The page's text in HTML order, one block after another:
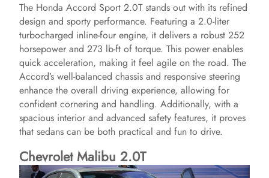
The Honda Accord Sport 2.0T stands out with its refined
design and sporty performance. Featuring a 2.0-liter
turbocharged inline-four engine, it delivers a robust 252
horsepower and 273 lb-ft of torque. This power enables
quick acceleration, making it feel agile on the road. The
Accord’s well-balanced chassis and responsive steering
enhance the overall driving experience, allowing for
confident cornering and handling. Additionally, with a
spacious interior and advanced safety features, it proves
that sedans can be both practical and fun to drive.
Chevrolet Malibu 2.0T